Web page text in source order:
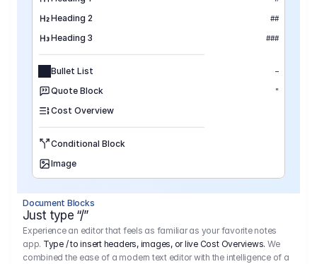
Heading 2 ##
Heading 3 ###
Bullet List –
Quote Block "
Cost Overview
Conditional Block
Image
Page Break
Document Blocks
Just type “/”
Experience an editor that feels as familiar as your favorite notes
app. Type / to insert headers, images, or live Cost Overviews. We
combined the ease of a modern text editor with the intelligence of a